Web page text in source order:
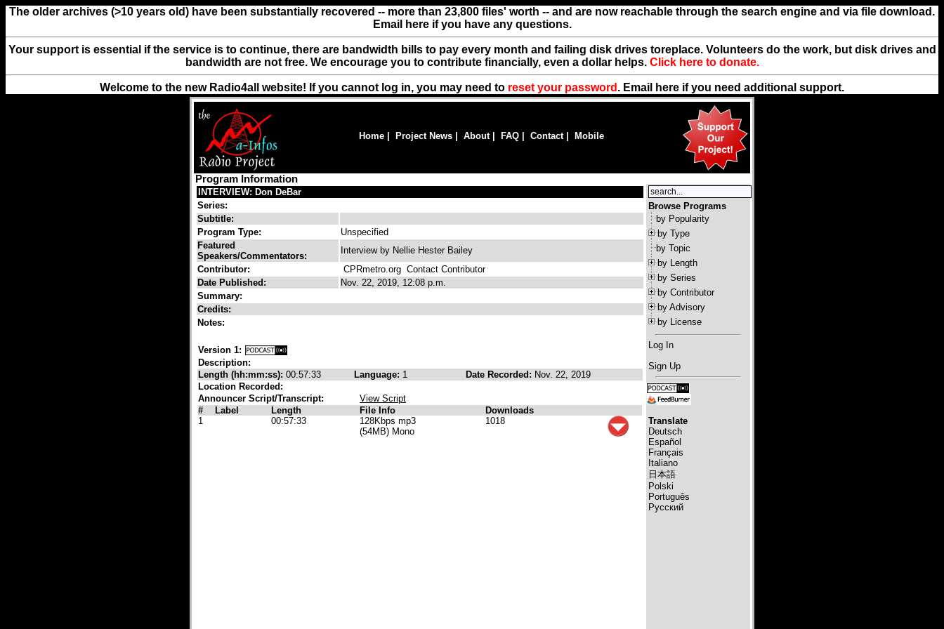
The older archives (>10 years old) have been substantially recovered -- more than 23,800 files' worth -- and are now reachable through the search engine and via file download.
Email here if you have any questions.
Your support is essential if the service is to continue, there are bandwidth bills to pay every month and failing disk drives toreplace. Volunteers do the work, but disk drives and
bandwidth are not free. We encourage you to contribute financially, even a dollar helps. Click here to donate.
Welcome to the new Radio4all website! If you cannot log in, you may need to reset your password . Email here if you need additional support.
Home Project News About| FAQ Contact| Mobile
Program Information
INTERVIEW: Don DeBar
Series:
Subtitle:
Program Type:
Unspecified
Featured
Speakers/Commentators:
Interview by Nellie Hester Bailey
Contributor:
CPRmetro.org Contact Contributor
Date Published:
Nov. 22, 2019, 12:08 p.m.
Summary:
Credits:
Notes:
Version 1:
Description:
Length (hh:mm:ss): 00:57:33 Language: 1 Date Recorded: Nov. 22, 2019
Location Recorded:
Announcer Script/Transcript:
View Script
#
Label Length File Info
Downloads
1
00:57:33
128Kbps mp3
(54MB) Mono
1018
Browse Programs
by Popularity
by Type
by Topic
by Length
by Series
by Contributor
by Advisory
by License
Log In
Sign Up
Translate
Deutsch
Español
Français
Italiano
日本語
Polski
Português
Русский